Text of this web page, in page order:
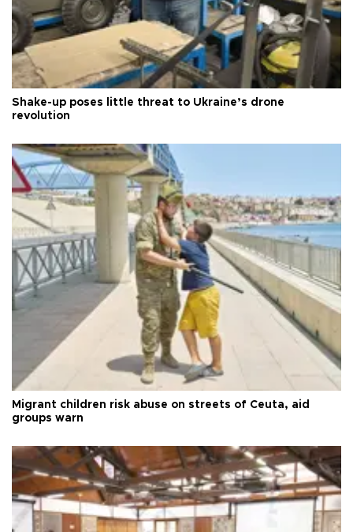
Shake-up poses little threat to Ukraine’s drone
revolution
Migrant children risk abuse on streets of Ceuta, aid
groups warn